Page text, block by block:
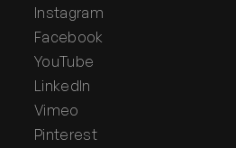
Instagram
Facebook
YouTube
LinkedIn
Vimeo
Pinterest